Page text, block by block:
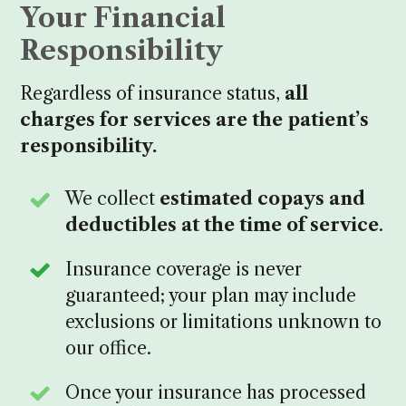
Your Financial
Responsibility
Regardless of insurance status, all
charges for services are the patient’s
responsibility.
We collect estimated copays and
deductibles at the time of service.
Insurance coverage is never
guaranteed; your plan may include
exclusions or limitations unknown to
our office.
Once your insurance has processed